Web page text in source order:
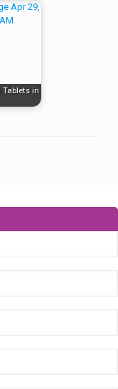
Tablets in